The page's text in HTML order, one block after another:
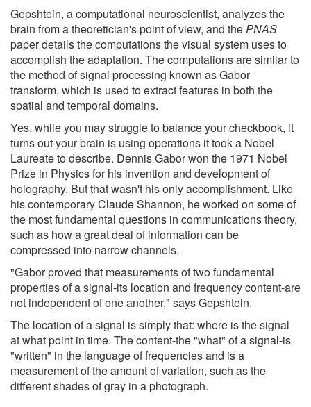
Gepshtein, a computational neuroscientist, analyzes the
brain from a theoretician's point of view, and thePNAS
paper details the computations the visual system uses to
accomplish the adaptation. The computations are similar to
the method of signal processing known as Gabor
transform, which is used to extract features in both the
spatial and temporal domains.
Yes, while you may struggle to balance your checkbook, it
turns out your brain is using operations it took a Nobel
Laureate to describe. Dennis Gabor won the 1971 Nobel
Prize in Physics for his invention and development of
holography. But that wasn't his only accomplishment. Like
his contemporary Claude Shannon, he worked on some of
the most fundamental questions in communications theory,
such as how a great deal of information can be
compressed into narrow channels.
"Gabor proved that measurements of two fundamental
properties of a signal-its location and frequency content-are
not independent of one another," says Gepshtein.
The location of a signal is simply that: where is the signal
at what point in time. The content-the "what" of a signal-is
"written" in the language of frequencies and is a
measurement of the amount of variation, such as the
different shades of gray in a photograph.